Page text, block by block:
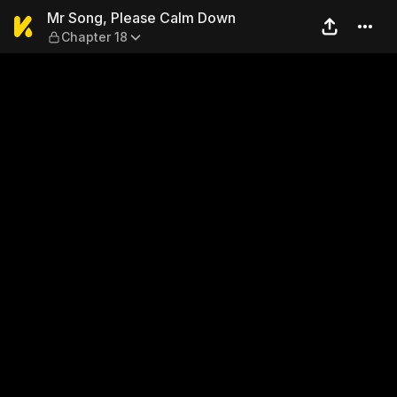
Mr Song, Please Calm
Mr Song, Please Calm Down
Chapter 18